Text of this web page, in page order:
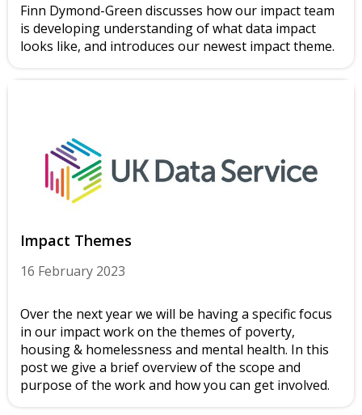
Finn Dymond-Green discusses how our impact team
is developing understanding of what data impact
looks like, and introduces our newest impact theme.
Impact Themes
16 February 2023
Over the next year we will be having a specific focus
in our impact work on the themes of poverty,
housing & homelessness and mental health. In this
post we give a brief overview of the scope and
purpose of the work and how you can get involved.